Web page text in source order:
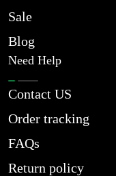
Sale
Blog
Need Help
Contact US
Order tracking
FAQs
Return policy